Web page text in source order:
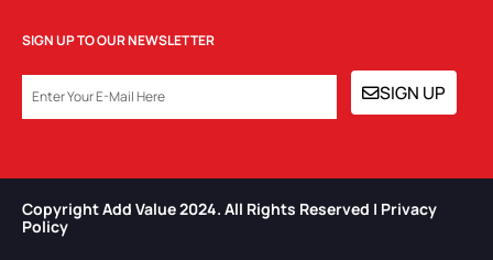
SIGN UP TO OUR NEWSLETTER
SIGN UP
Copyright Add Value 2024. All Rights Reserved | Privacy
Policy​